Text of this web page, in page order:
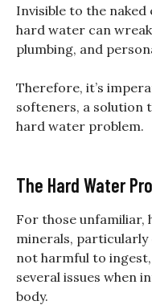
Invisible to the
hard water can
plumbing, and
Therefore, it’s
softeners, a solution
hard water problem.
The Hard Water
For those unfamiliar,
minerals, particularly
not harmful to
several issues when
body.